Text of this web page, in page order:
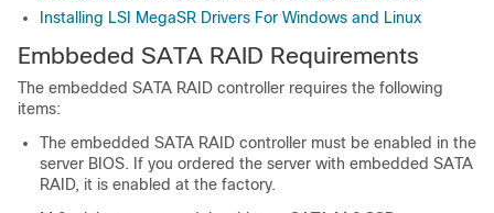
Installing LSI MegaSR Drivers For Windows and Linux
Embbeded SATA RAID Requirements
The embedded SATA RAID controller requires the following
items:
The embedded SATA RAID controller must be enabled in the
server BIOS. If you ordered the server with embedded SATA
RAID, it is enabled at the factory.